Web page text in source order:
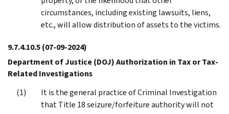
circumstances, including existing lawsuits, liens,
etc., will allow distribution of assets to the victims.
9.7.4.10.5(07-09-2024)
Department of Justice (DOJ) Authorization in Tax or Tax-
Related Investigations
It is the general practice of Criminal Investigation
that Title 18 seizure/forfeiture authority will not